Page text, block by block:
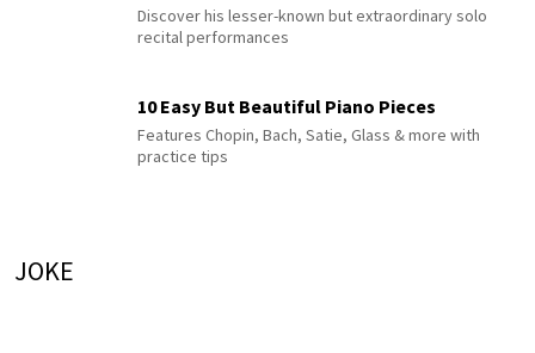
Discover his lesser-known but extraordinary solo
recital performances
10 Easy But Beautiful Piano Pieces
Features Chopin, Bach, Satie, Glass & more with
practice tips
JOKE